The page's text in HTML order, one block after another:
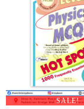
SALE!